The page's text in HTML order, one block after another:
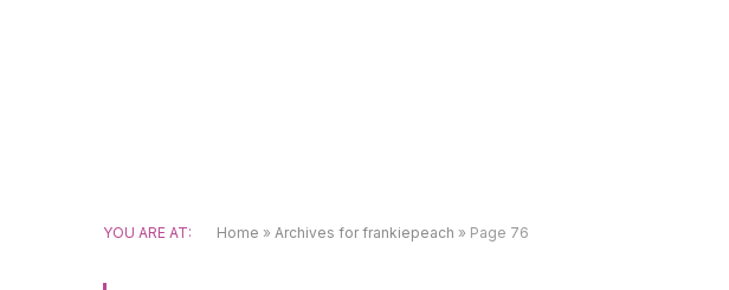
YOU ARE AT: Home » Archives for frankiepeach » Page 76